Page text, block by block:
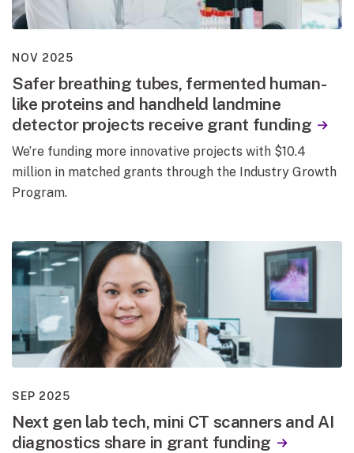
NOV 2025
Safer breathing tubes, fermented human-
like proteins and handheld landmine
detector projects receive grant funding
We’re funding more innovative projects with $10.4
million in matched grants through the Industry Growth
Program.
SEP 2025
Next gen lab tech, mini CT scanners and AI
diagnostics share in grant funding